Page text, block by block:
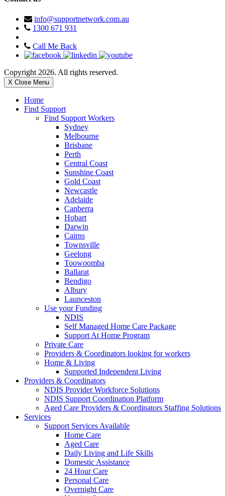
info@supportnetwork.com.au
1300 671 931
Call Me Back
Copyright 2026. All rights reserved.
X Close Menu
Home
Find Support
Find Support Workers
Sydney
Melbourne
Brisbane
Perth
Central Coast
Sunshine Coast
Gold Coast
Newcastle
Adelaide
Canberra
Hobart
Darwin
Cairns
Townsville
Geelong
Toowoomba
Ballarat
Bendigo
Albury
Launceston
Use your Funding
NDIS
Self Managed Home Care Package
Support At Home Program
Private Care
Providers & Coordinators looking for workers
Home & Living
Supported Independent Living
Providers & Coordinators
NDIS Provider Workforce Solutions
NDIS Support Coordination Platform
Aged Care Providers & Coordinators Staffing Solutions
Services
Support Services Available
Home Care
Aged Care
Daily Living and Life Skills
Domestic Assistance
24 Hour Care
Personal Care
Overnight Care